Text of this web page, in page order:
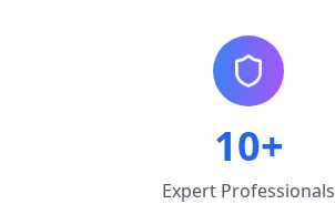
10+
Expert Professionals